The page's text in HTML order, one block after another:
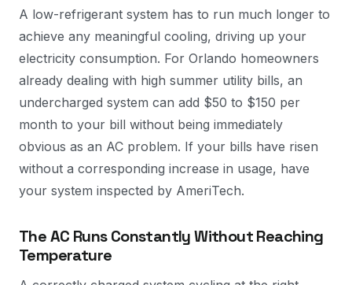
A low-refrigerant system has to run much longer to
achieve any meaningful cooling, driving up your
electricity consumption. For Orlando homeowners
already dealing with high summer utility bills, an
undercharged system can add $50 to $150 per
month to your bill without being immediately
obvious as an AC problem. If your bills have risen
without a corresponding increase in usage, have
your system inspected by AmeriTech.
The AC Runs Constantly Without Reaching
Temperature